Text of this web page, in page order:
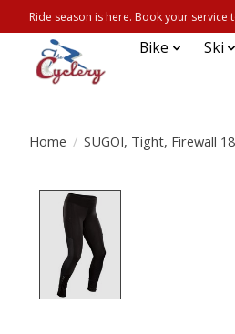
Ride season is here. Book your service
Bike Ski
Home / SUGOI, Tight, Firewall